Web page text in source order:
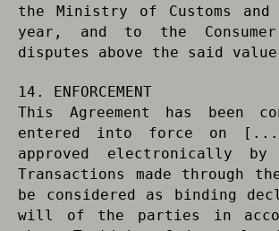
the Ministry of Customs and
year, and to the
disputes above the said
14. ENFORCEMENT
This Agreement has been
entered into force on
approved electronically by
Transactions made through
be considered as binding
will of the parties in